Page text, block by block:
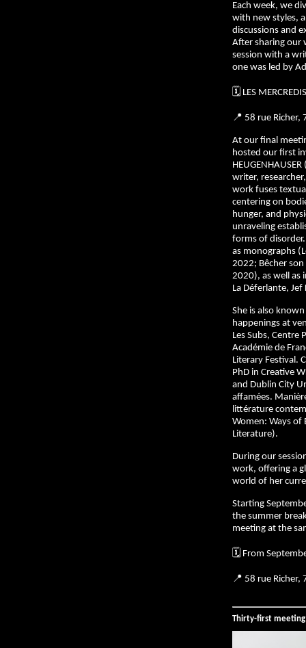
Each week, we
with new styles,
discussions and
After sharing our
session with a
one was led by
🗓️ LES
📍 58 rue Richer,
At our final
hosted our first
writer,
work fuses
centering on
hunger, and
unraveling
forms of
as monographs
2022; Bêcher son
2020), as well as
La Déferlante, Jef
She is also
happenings at
Les Subs, Centre
Académie de
Literary Festival.
PhD in Creative
and Dublin City
affamées.
littérature
Women: Ways of
Literature).
During our
work, offering a
world of her
Starting
the summer
meeting at the
🗓️ From
📍 58 rue Richer,
Thirty-first meeting